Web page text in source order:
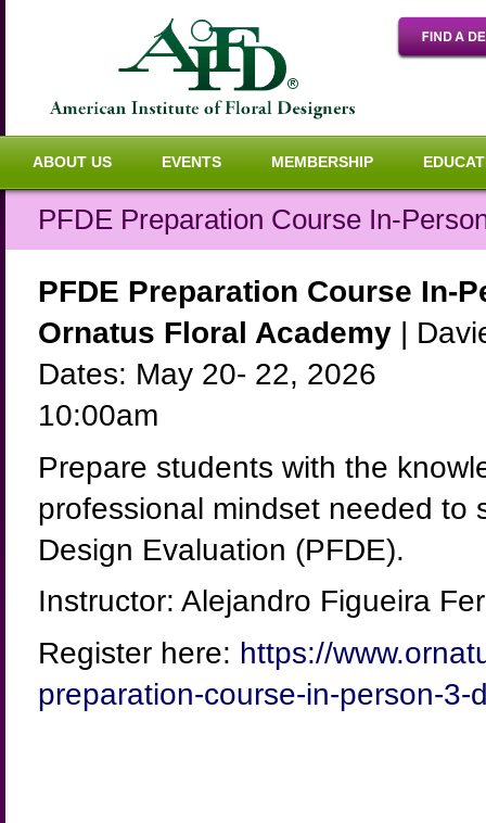
ABOUT US EVENTS MEMBERSHIP
PFDE Preparation Course In-
PFDE Preparation Course In-
Ornatus Floral Academy |
Dates: May 20- 22, 2026
10:00am
Prepare students with the
professional mindset needed to
Design Evaluation (PFDE).
Instructor: Alejandro Figueira
Register here: https://
preparation-course-in-person-